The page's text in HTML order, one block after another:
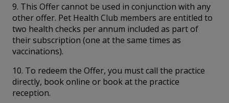
9. This Offer cannot be used in conjunction with any
other offer. Pet Health Club members are entitled to
two health checks per annum included as part of
their subscription (one at the same times as
vaccinations).
10. To redeem the Offer, you must call the practice
directly, book online or book at the practice
reception.